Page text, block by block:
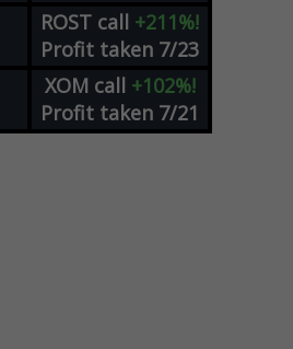
ROST call +211%!
Profit taken 7/23
XOM call +102%!
Profit taken 7/21